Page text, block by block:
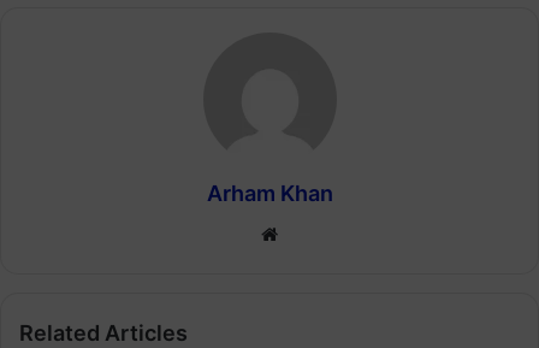
Arham Khan
Website
Related Articles